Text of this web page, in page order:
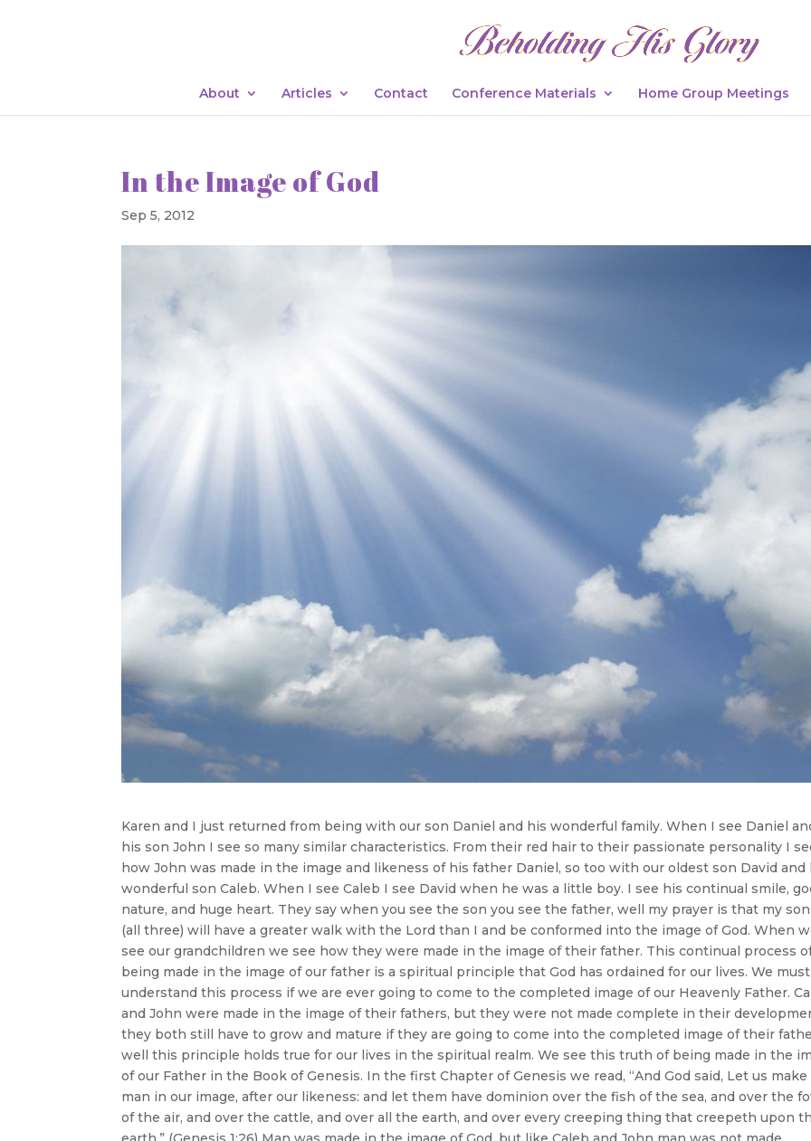
About Articles Contact Conference Materials Home Group Meetings
In the Image of God
Sep 5, 2012
Karen and I just returned from being with our son Daniel and his wonderful family. When I see Daniel
his son John I see so many similar characteristics. From their red hair to their passionate personality I
how John was made in the image and likeness of his father Daniel, so too with our oldest son David and
wonderful son Caleb. When I see Caleb I see David when he was a little boy. I see his continual smile,
nature, and huge heart. They say when you see the son you see the father, well my prayer is that my
(all three) will have a greater walk with the Lord than I and be conformed into the image of God. When
see our grandchildren we see how they were made in the image of their father. This continual process
being made in the image of our father is a spiritual principle that God has ordained for our lives. We must
understand this process if we are ever going to come to the completed image of our Heavenly Father.
and John were made in the image of their fathers, but they were not made complete in their
they both still have to grow and mature if they are going to come into the completed image of their
well this principle holds true for our lives in the spiritual realm. We see this truth of being made in the
of our Father in the Book of Genesis. In the first Chapter of Genesis we read, “And God said, Let us make
man in our image, after our likeness: and let them have dominion over the fish of the sea, and over the
of the air, and over the cattle, and over all the earth, and over every creeping thing that creepeth upon